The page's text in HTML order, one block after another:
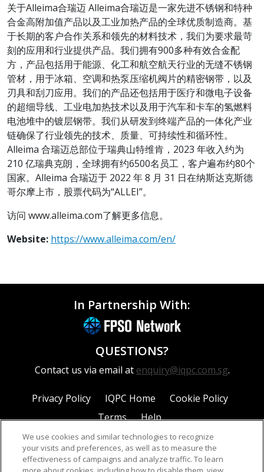
关于Alleima合瑞迈 Alleima合瑞迈是一家先进不锈钢和特种
合金高附加值产品以及工业加热产品的全球优质制造商。基
于长期的客户合作关系和领先的材料技术，我们为要求最苛
刻的应用和行业提供产品。我们拥有900多种有效合金配
方，产品包括用于能源、化工和航空航天行业的无缝不锈钢
管材，用于冰箱、空调和热泵压缩机阀片的精密钢带，以及
刃具和刮刀应用。我们的产品还包括用于医疗和微电子设备
的超细导线、工业电加热技术以及用于汽车和卡车的氢燃料
电池堆中的镀层钢带。我们从研发到终端产品的一体化产业
链确保了行业领先的技术、质量、可持续性和循环性。
Alleima 合瑞迈总部位于瑞典山特维肯，2023 年收入约为
210 亿瑞典克朗，全球拥有约6500名员工，客户遍布约80个
国家。Alleima 合瑞迈于 2022 年 8 月 31 日在纳斯达克斯德
哥尔摩上市，股票代码为“ALLEI”。
访问 www.alleima.com了解更多信息。
Website: https://www.alleima.com/en/
In Partnership With:
QUESTIONS?
Contact us via email at enquiry@iqpc.com.sg.
Privacy Policy IQPC Home
Cookie Policy
Terms
Help
We use cookies and similar technologies to recognize
your visits and preferences, as well as to measure the
effectiveness of campaigns and analyze traffic. To learn